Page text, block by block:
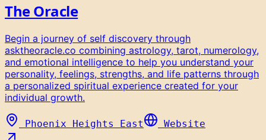
The Oracle
Begin a journey of self discovery through
asktheoracle.co combining astrology, tarot, numerology,
and emotional intelligence to help you understand your
personality, feelings, strengths, and life patterns through
a personalized spiritual experience created for your
individual growth.
Phoenix Heights East Website